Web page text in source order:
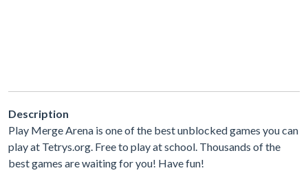
Description
Play Merge Arena is one of the best unblocked games you can
play at Tetrys.org. Free to play at school. Thousands of the
best games are waiting for you! Have fun!